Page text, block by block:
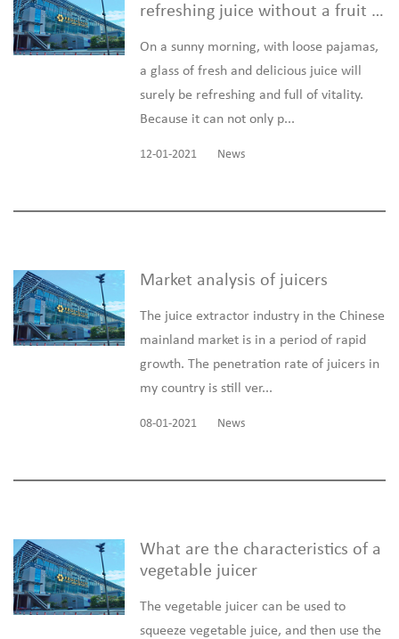
refreshing juice without a fruit j
On a sunny morning, with loose pajamas,
a glass of fresh and delicious juice will
surely be refreshing and full of vitality.
Because it can not only p...
12-01-2021 News
Market analysis of juicers
The juice extractor industry in the Chinese
mainland market is in a period of rapid
growth. The penetration rate of juicers in
my country is still ver...
08-01-2021 News
What are the characteristics of a
vegetable juicer
The vegetable juicer can be used to
squeeze vegetable juice, and then use the